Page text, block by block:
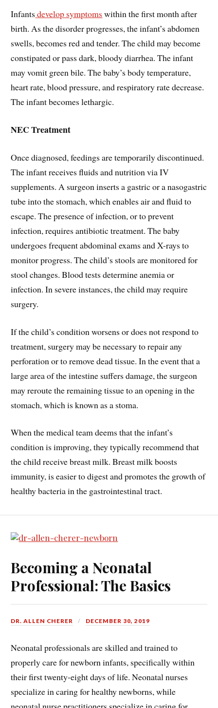
Infantsdevelop symptoms within the first month after
birth. As the disorder progresses, the infant’s abdomen
swells, becomes red and tender. The child may become
constipated or pass dark, bloody diarrhea. The infant
may vomit green bile. The baby’s body temperature,
heart rate, blood pressure, and respiratory rate decrease.
The infant becomes lethargic.
NEC Treatment
Once diagnosed, feedings are temporarily discontinued.
The infant receives fluids and nutrition via IV
supplements. A surgeon inserts a gastric or a nasogastric
tube into the stomach, which enables air and fluid to
escape. The presence of infection, or to prevent
infection, requires antibiotic treatment. The baby
undergoes frequent abdominal exams and X-rays to
monitor progress. The child’s stools are monitored for
stool changes. Blood tests determine anemia or
infection. In severe instances, the child may require
surgery.
If the child’s condition worsens or does not respond to
treatment, surgery may be necessary to repair any
perforation or to remove dead tissue. In the event that a
large area of the intestine suffers damage, the surgeon
may reroute the remaining tissue to an opening in the
stomach, which is known as a stoma.
When the medical team deems that the infant’s
condition is improving, they typically recommend that
the child receive breast milk. Breast milk boosts
immunity, is easier to digest and promotes the growth of
healthy bacteria in the gastrointestinal tract.
Becoming a Neonatal
Professional: The Basics
DR. ALLEN CHERER DECEMBER 30, 2019
Neonatal professionals are skilled and trained to
properly care for newborn infants, specifically within
their first twenty-eight days of life. Neonatal nurses
specialize in caring for healthy newborns, while